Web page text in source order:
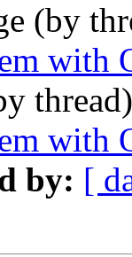
(by
with
with
by: [